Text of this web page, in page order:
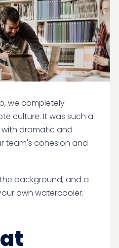
we completely
culture. It was such a
dramatic and
team's cohesion and
background, and a
own watercooler.